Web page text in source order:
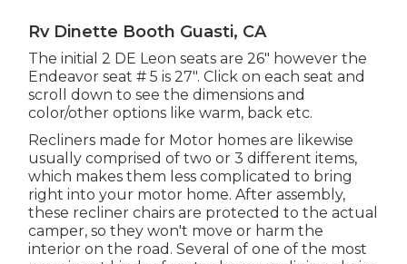
Rv Dinette Booth Guasti, CA
The initial 2 DE Leon seats are 26" however the
Endeavor seat # 5 is 27". Click on each seat and
scroll down to see the dimensions and
color/other options like warm, back etc.
Recliners made for Motor homes are likewise
usually comprised of two or 3 different items,
which makes them less complicated to bring
right into your motor home. After assembly,
these recliner chairs are protected to the actual
camper, so they won't move or harm the
interior on the road. Several of one of the most